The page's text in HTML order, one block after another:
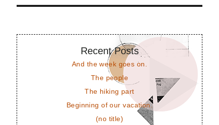
Recent Posts
And the week goes on.
The people
The hiking part
Beginning of our vacation.
(no title)